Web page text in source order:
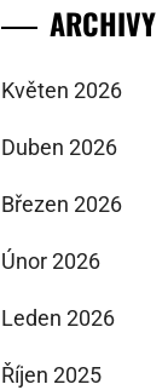
ARCHIVY
Květen 2026
Duben 2026
Březen 2026
Únor 2026
Leden 2026
Říjen 2025